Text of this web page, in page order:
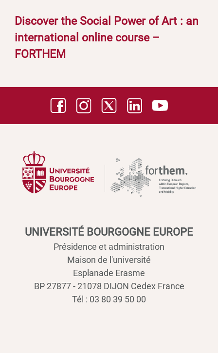
Discover the Social Power of Art : an
international online course –
FORTHEM
UNIVERSITÉ BOURGOGNE EUROPE
Présidence et administration
Maison de l'université
Esplanade Erasme
BP 27877 - 21078 DIJON Cedex France
Tél : 03 80 39 50 00